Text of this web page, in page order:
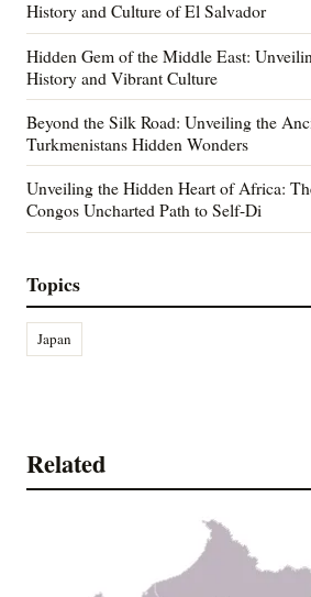
History and Culture of El Salvador
Hidden Gem of the Middle East:
History and Vibrant Culture
Beyond the Silk Road: Unveiling the
Turkmenistans Hidden Wonders
Unveiling the Hidden Heart of Africa:
Congos Uncharted Path to Self-Di
Topics
Japan
Related